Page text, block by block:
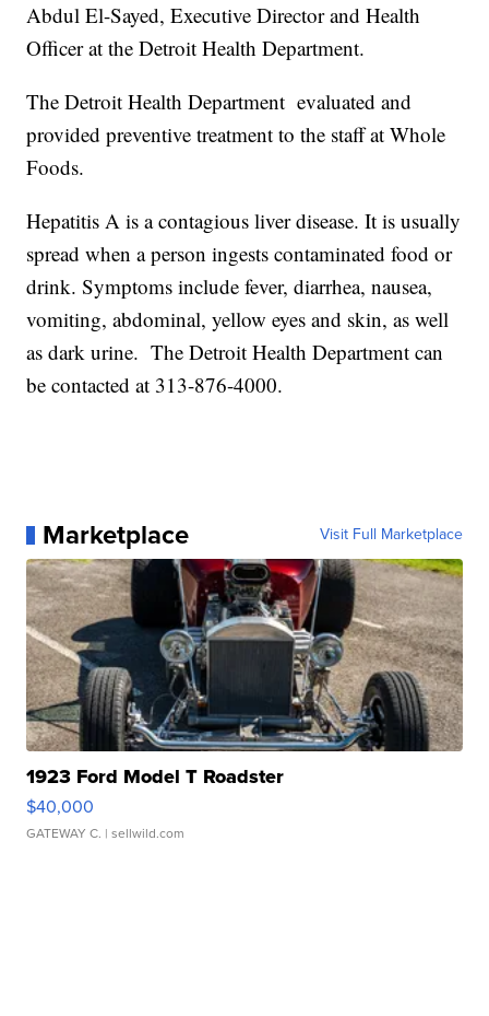
Abdul El-Sayed, Executive Director and Health
Officer at the Detroit Health Department.
The Detroit Health Department evaluated and
provided preventive treatment to the staff at Whole
Foods.
Hepatitis A is a contagious liver disease. It is usually
spread when a person ingests contaminated food or
drink. Symptoms include fever, diarrhea, nausea,
vomiting, abdominal, yellow eyes and skin, as well
as dark urine. The Detroit Health Department can
be contacted at 313-876-4000.
Marketplace Visit Full Marketplace
1923 Ford Model T Roadster
$40,000
GATEWAY C. | sellwild.com